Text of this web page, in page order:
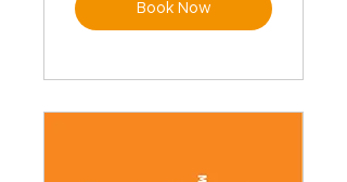
Book Now